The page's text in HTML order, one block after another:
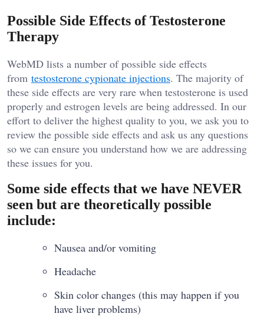
Possible Side Effects of Testosterone
Therapy
WebMD lists a number of possible side effects
from testosterone cypionate injections. The majority of
these side effects are very rare when testosterone is used
properly and estrogen levels are being addressed. In our
effort to deliver the highest quality to you, we ask you to
review the possible side effects and ask us any questions
so we can ensure you understand how we are addressing
these issues for you.
Some side effects that we have NEVER
seen but are theoretically possible
include:
Nausea and/or vomiting
Headache
Skin color changes (this may happen if you
have liver problems)